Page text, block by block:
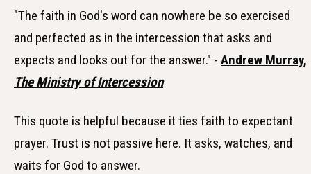
"The faith in God's word can nowhere be so exercised
and perfected as in the intercession that asks and
expects and looks out for the answer." - Andrew Murray,
The Ministry of Intercession
This quote is helpful because it ties faith to expectant
prayer. Trust is not passive here. It asks, watches, and
waits for God to answer.